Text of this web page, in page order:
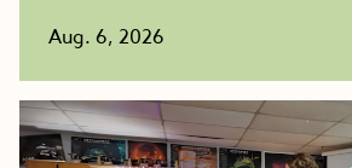
Aug. 6, 2026